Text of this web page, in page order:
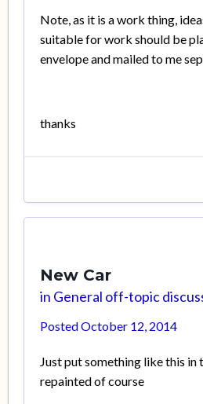
Note, as it is a work thing,
suitable for work should be
envelope and mailed to me
thanks
New Car
in General off-topic
PostedOctober 12, 2014
Just put something like this in
repainted of course